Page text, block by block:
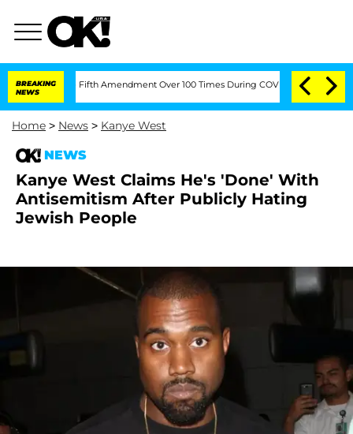
BREAKING
NEWS
the Fifth Amendment Over 100 Times During COVID-19 Hearing 'Love
Home > News > Kanye West
NEWS
Kanye West Claims He's 'Done' With
Antisemitism After Publicly Hating
Jewish People